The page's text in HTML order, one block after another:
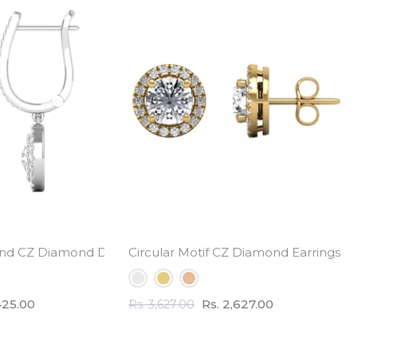
CZ Diamond Drop EarringsCircular Motif CZ Diamond Earrings - 3.0 Carat
Rs. 3,627.00 Rs. 2,627.00